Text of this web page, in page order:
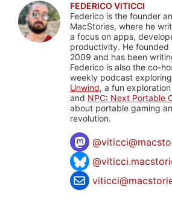
FEDERICO VITICCI
Federico is the founder
MacStories, where he
a focus on apps,
productivity. He founded
2009 and has been
Federico is also the co-
weekly podcast
Unwind, a fun
and NPC: Next Portable
about portable gaming
revolution.
@